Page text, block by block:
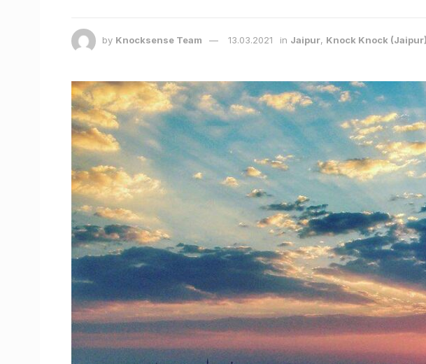
by Knocksense Team 13.03.2021 in Jaipur, Knock Knock (Jaipur)